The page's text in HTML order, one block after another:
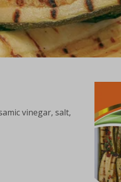
vinegar, salt,